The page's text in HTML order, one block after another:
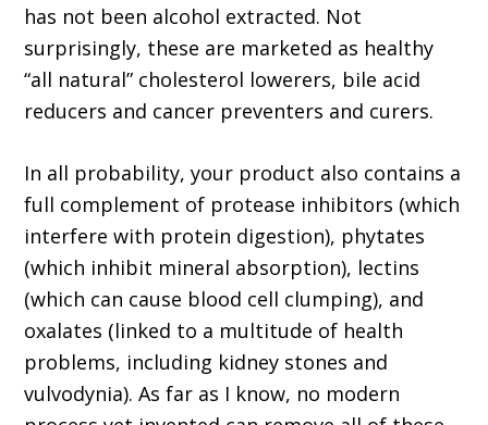
has not been alcohol extracted. Not
surprisingly, these are marketed as healthy
“all natural” cholesterol lowerers, bile acid
reducers and cancer preventers and curers.
In all probability, your product also contains a
full complement of protease inhibitors (which
interfere with protein digestion), phytates
(which inhibit mineral absorption), lectins
(which can cause blood cell clumping), and
oxalates (linked to a multitude of health
problems, including kidney stones and
vulvodynia). As far as I know, no modern